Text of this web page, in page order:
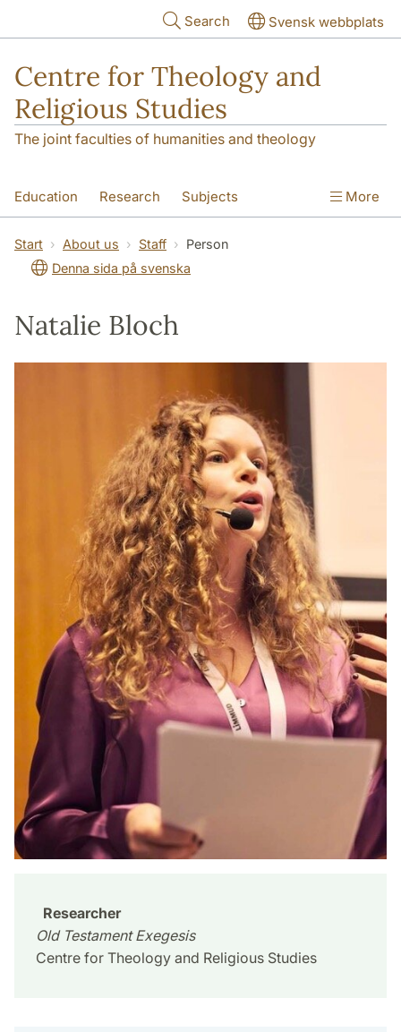
Search Svensk webbplats
Centre for Theology and
Religious Studies
The joint faculties of humanities and theology
Education Research Subjects
Student About us
More
Start About us Staff
Person
Denna sida på svenska
Natalie Bloch
Researcher
Old Testament Exegesis
Centre for Theology and Religious Studies